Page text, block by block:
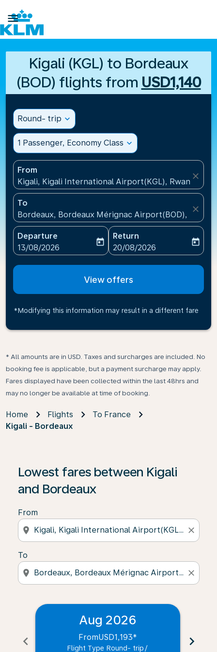

Kigali (KGL) to Bordeaux
(BOD) flights from USD1,140
Round- trip expand_more
1 Passenger, Economy Class expand_more
From
Kigali, Kigali International Airport(KGL), Rwanda
close
To
Bordeaux, Bordeaux Mérignac Airport(BOD), France
close
Departure
fc-booking-departure-date-aria-label
13/08/2026
today
Return
fc-booking-return-date-
20/08/2026
today
View offers
*Modifying this information may result in a different fare
* All amounts are in USD. Taxes and surcharges are included. No
booking fee is applicable, but a payment surcharge may apply.
Fares displayed have been collected within the last 48hrs and
may no longer be available at time of booking.
Home Flights
To France
Kigali - Bordeaux
Lowest fares between Kigali
and Bordeaux
From
location_on close
To
location_on close
chevron_left
Aug 2026
FromUSD1,193*
Flight Type Round- trip /
chevron_right